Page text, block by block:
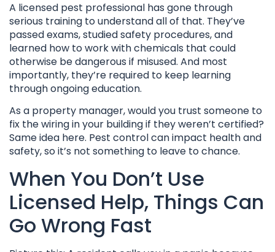
A licensed pest professional has gone through
serious training to understand all of that. They’ve
passed exams, studied safety procedures, and
learned how to work with chemicals that could
otherwise be dangerous if misused. And most
importantly, they’re required to keep learning
through ongoing education.
As a property manager, would you trust someone to
fix the wiring in your building if they weren’t certified?
Same idea here. Pest control can impact health and
safety, so it’s not something to leave to chance.
When You Don’t Use
Licensed Help, Things Can
Go Wrong Fast